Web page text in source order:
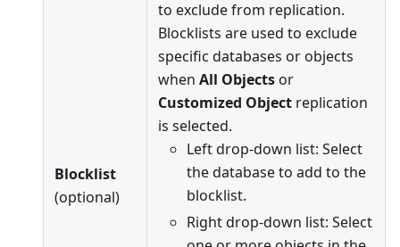
Blocklist
(optional)
to exclude from replication.
Blocklists are used to exclude
specific databases or objects
when All Objectsor
Customized Object replication
is selected.
Left drop-down list: Select
the database to add to the
blocklist.
Right drop-down list: Select